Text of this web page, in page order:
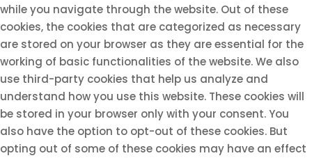
while you navigate through the website. Out of these
cookies, the cookies that are categorized as necessary
are stored on your browser as they are essential for the
working of basic functionalities of the website. We also
use third-party cookies that help us analyze and
understand how you use this website. These cookies will
be stored in your browser only with your consent. You
also have the option to opt-out of these cookies. But
opting out of some of these cookies may have an effect